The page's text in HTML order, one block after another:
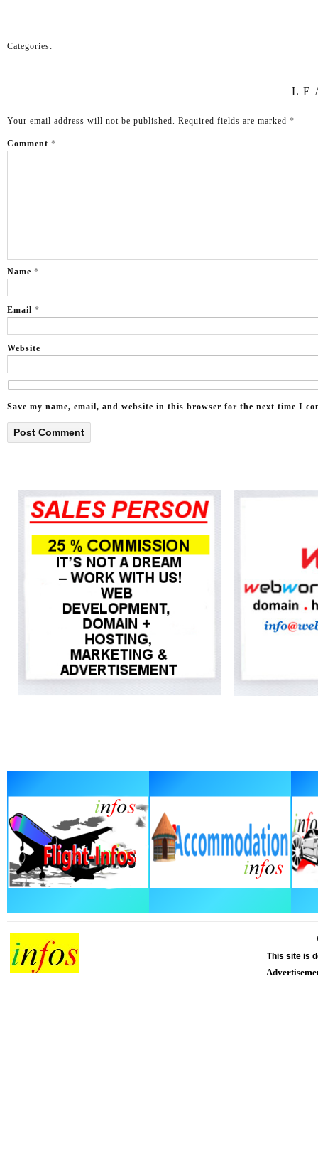
Categories:
Your email address will not be published. Required fields are marked *
Comment *
Name *
Email *
Website
Save my name, email, and website in this browser for the next time I
This site is